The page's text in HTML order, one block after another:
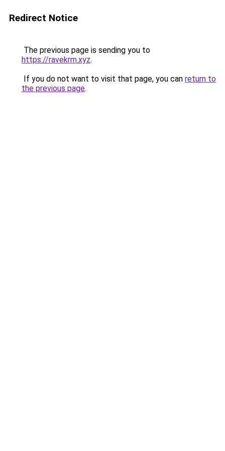
Redirect Notice
The previous page is sending you to
https://ravekrm.xyz.
If you do not want to visit that page, you can return to
the previous page.